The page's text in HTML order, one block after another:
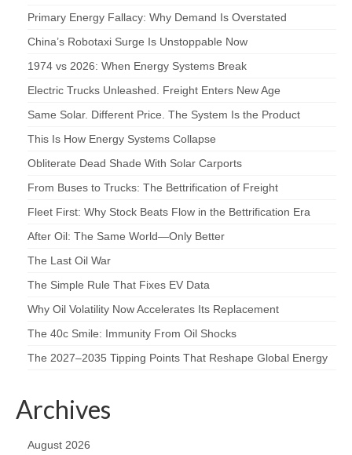
Primary Energy Fallacy: Why Demand Is Overstated
China’s Robotaxi Surge Is Unstoppable Now
1974 vs 2026: When Energy Systems Break
Electric Trucks Unleashed. Freight Enters New Age
Same Solar. Different Price. The System Is the Product
This Is How Energy Systems Collapse
Obliterate Dead Shade With Solar Carports
From Buses to Trucks: The Bettrification of Freight
Fleet First: Why Stock Beats Flow in the Bettrification Era
After Oil: The Same World—Only Better
The Last Oil War
The Simple Rule That Fixes EV Data
Why Oil Volatility Now Accelerates Its Replacement
The 40c Smile: Immunity From Oil Shocks
The 2027–2035 Tipping Points That Reshape Global Energy
Archives
August 2026